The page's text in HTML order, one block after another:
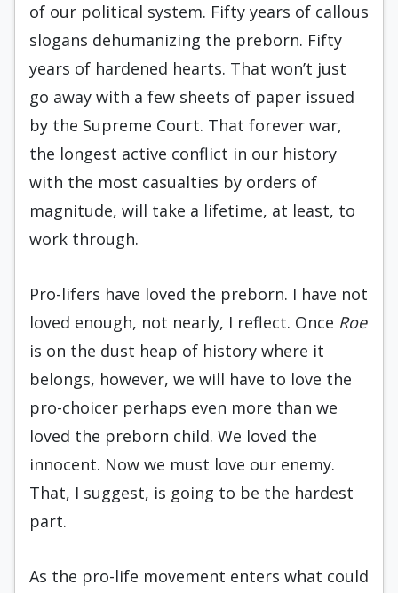
of our political system. Fifty years of callous
slogans dehumanizing the preborn. Fifty
years of hardened hearts. That won’t just
go away with a few sheets of paper issued
by the Supreme Court. That forever war,
the longest active conflict in our history
with the most casualties by orders of
magnitude, will take a lifetime, at least, to
work through.
Pro-lifers have loved the preborn. I have not
loved enough, not nearly, I reflect. Once Roe
is on the dust heap of history where it
belongs, however, we will have to love the
pro-choicer perhaps even more than we
loved the preborn child. We loved the
innocent. Now we must love our enemy.
That, I suggest, is going to be the hardest
part.
As the pro-life movement enters what could